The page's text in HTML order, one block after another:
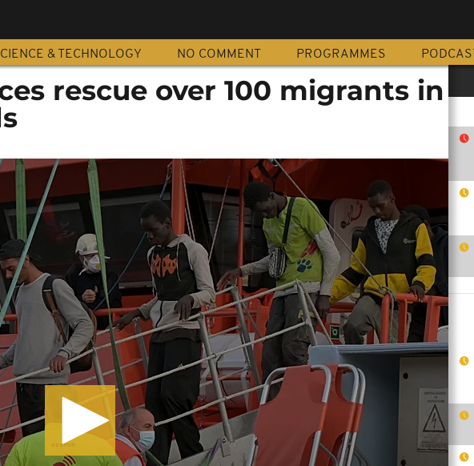
& TECHNOLOGY NO COMMENT PROGRAMMES PODCAST
rescue over 100 migrants in